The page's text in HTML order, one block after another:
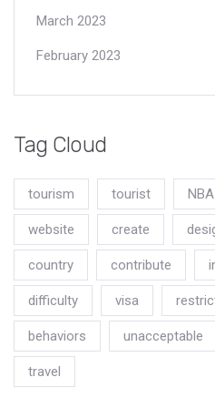
March 2023
February 2023
Tag Cloud
tourism tourist NBA
website create
country contribute
difficulty visa
behaviors unacceptable
travel